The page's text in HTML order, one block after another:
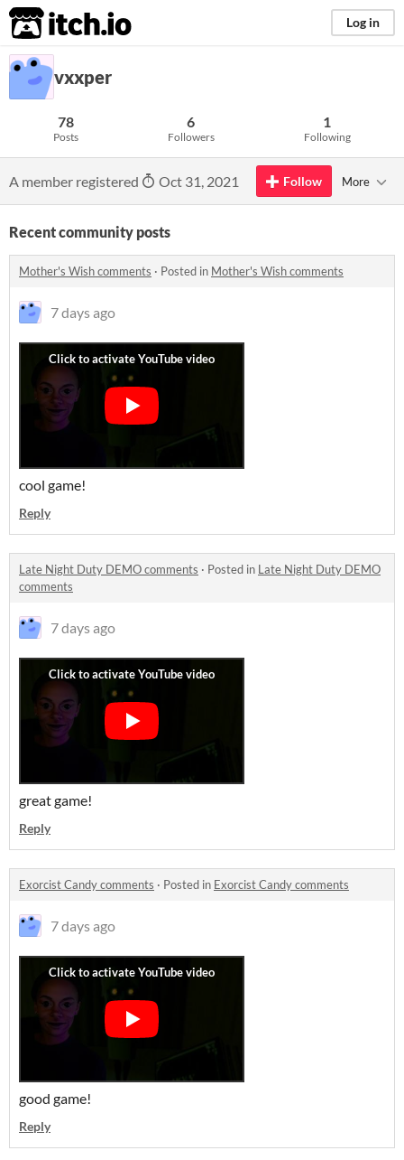
itch.io Log in
vxxper
78
Posts
6
Followers
1
Following
A member registered Oct 31, 2021 Follow More
Recent community posts
Mother's Wish comments · Posted in Mother's Wish comments
7 days ago
cool game!
Reply
Late Night Duty DEMO comments · Posted in Late Night Duty DEMO
comments
7 days ago
great game!
Reply
Exorcist Candy comments · Posted in Exorcist Candy comments
7 days ago
good game!
Reply